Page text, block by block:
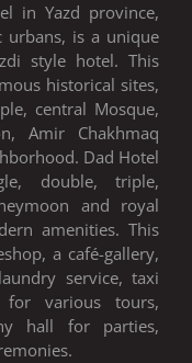
in Yazd province,
is a unique
style hotel. This
historical sites,
central Mosque,
Amir Chakhmaq
Dad Hotel
double, triple,
and royal
amenities. This
a café-gallery,
service, taxi
for various tours,
hall for parties,